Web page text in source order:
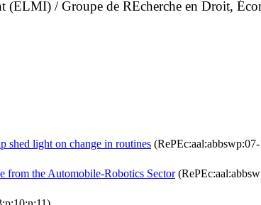
(ELMI) / Groupe de REcherche en Droit,
shed light on change in routines
from the Automobile-Robotics Sector